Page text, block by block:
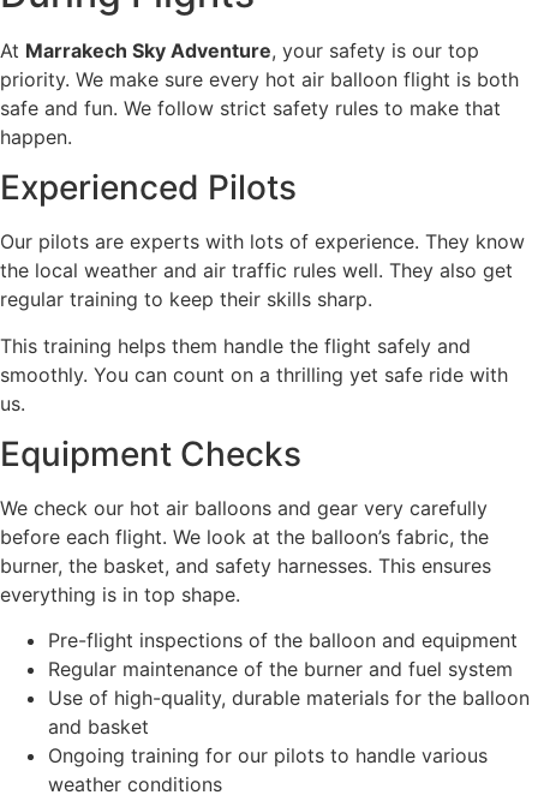
At Marrakech Sky Adventure, your safety is our top
priority. We make sure every hot air balloon flight is both
safe and fun. We follow strict safety rules to make that
happen.
Experienced Pilots
Our pilots are experts with lots of experience. They know
the local weather and air traffic rules well. They also get
regular training to keep their skills sharp.
This training helps them handle the flight safely and
smoothly. You can count on a thrilling yet safe ride with
us.
Equipment Checks
We check our hot air balloons and gear very carefully
before each flight. We look at the balloon’s fabric, the
burner, the basket, and safety harnesses. This ensures
everything is in top shape.
Pre-flight inspections of the balloon and equipment
Regular maintenance of the burner and fuel system
Use of high-quality, durable materials for the balloon
and basket
Ongoing training for our pilots to handle various
weather conditions